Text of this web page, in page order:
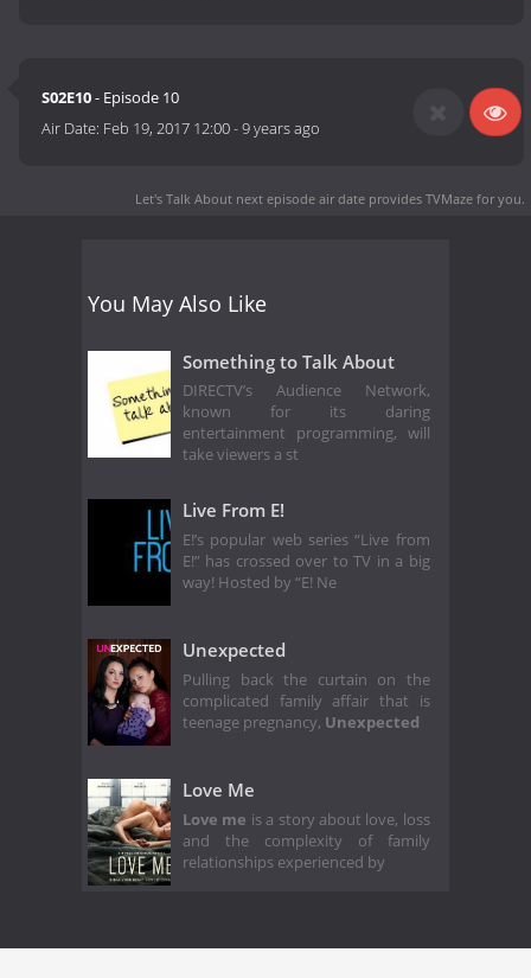
S02E10- Episode 10
Air Date: Feb 19, 2017 12:00-9 years ago
Let's Talk About next episode air date provides TVMaze for you.
You May Also Like
Something to Talk About
DIRECTV’s Audience Network,
known for its daring
entertainment programming, will
take viewers a st
Live From E!
E!’s popular web series “Live from
E!” has crossed over to TV in a big
way! Hosted by “E! Ne
Unexpected
Pulling back the curtain on the
complicated family affair that is
teenage pregnancy, Unexpected
Love Me
Love me is a story about love, loss
and the complexity of family
relationships experienced by